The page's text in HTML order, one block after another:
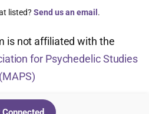
listed? Send us an email.
is not affiliated with the
for Psychedelic Studies
(MAPS)
2024